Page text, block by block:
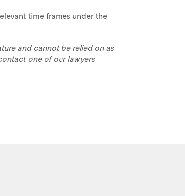
time frames under the
and cannot be relied on as
one of our lawyers